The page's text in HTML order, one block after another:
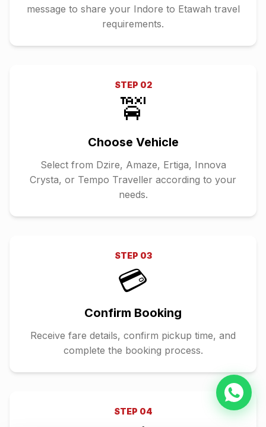
message to share your Indore to Etawah travel
requirements.
STEP 02
🚖
Choose Vehicle
Select from Dzire, Amaze, Ertiga, Innova
Crysta, or Tempo Traveller according to your
needs.
STEP 03
💳
Confirm Booking
Receive fare details, confirm pickup time, and
complete the booking process.
STEP 04